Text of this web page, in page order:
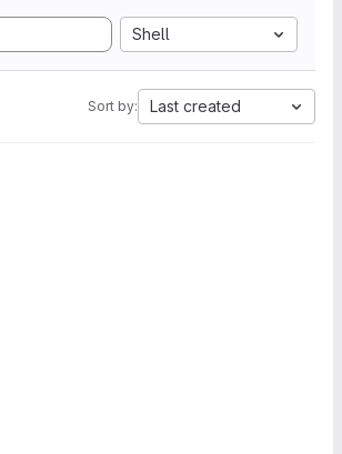
Shell
Sort by: Last created